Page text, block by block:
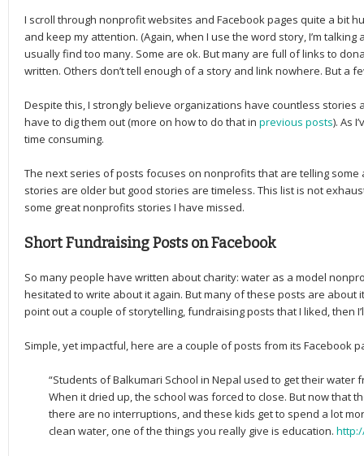
I scroll through nonprofit websites and Facebook pages quite a bit
and keep my attention. (Again, when I use the word story, I’m talk­ing
usually find too many. Some are ok. But many are full of links to
written. Others don’t tell enough of a story and link nowhere. But a
Despite this, I strongly believe organizations have countless stories
have to dig them out (more on how to do that in previous posts). As
time consuming.
The next series of posts focuses on nonprofits that are telling
stories are older but good stories are timeless. This list is not
some great nonprofits stories I have missed.
Short Fundraising Posts on Facebook
So many people have written about charity: water as a model
hesitated to write about it again. But many of these posts are about
point out a couple of storytelling, fundraising posts that I liked, then
Simple, yet impactful, here are a couple of posts from its Facebook
“Students of Balkumari School in Nepal used to get their water
When it dried up, the school was forced to close. But now that
there are no interruptions, and these kids get to spend a lot
clean water, one of the things you really give is education.